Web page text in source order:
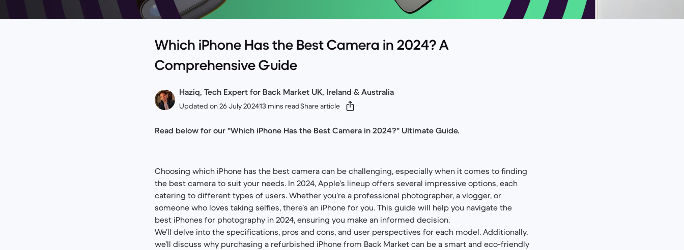
Which iPhone Has the Best Camera in 2024? A
Comprehensive Guide
Haziq, Tech Expert for Back Market UK, Ireland & Australia
Updated on 26 July 202413 mins readShare article
Read below for our "Which iPhone Has the Best Camera in 2024?" Ultimate Guide.
Choosing which iPhone has the best camera can be challenging, especially when it comes to finding
the best camera to suit your needs. In 2024, Apple’s lineup offers several impressive options, each
catering to different types of users. Whether you’re a professional photographer, a vlogger, or
someone who loves taking selfies, there’s an iPhone for you. This guide will help you navigate the
best iPhones for photography in 2024, ensuring you make an informed decision.
We’ll delve into the specifications, pros and cons, and user perspectives for each model. Additionally,
we’ll discuss why purchasing a refurbished iPhone from Back Market can be a smart and eco-friendly